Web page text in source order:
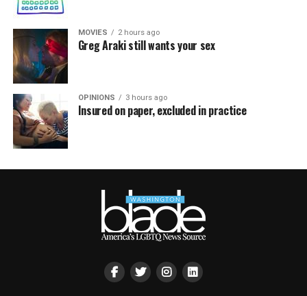
MOVIES 2 hours ago
Greg Araki still wants your sex
OPINIONS 3 hours ago
Insured on paper, excluded in practice